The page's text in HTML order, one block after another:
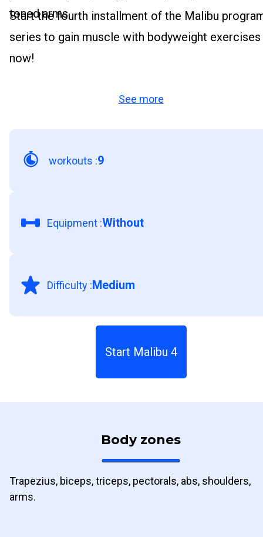
toned arms.
Start the fourth installment of the Malibu
series to gain muscle with bodyweight exercises
now!
See more
9
workouts :
Without
Equipment :
Medium
Difficulty :
Start Malibu 4
Body zones
Trapezius, biceps, triceps, pectorals, abs, shoulders,
arms.